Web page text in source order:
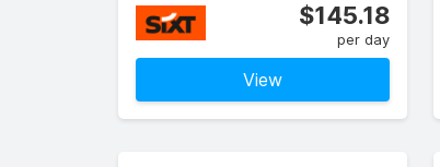
$145.18
per day
View